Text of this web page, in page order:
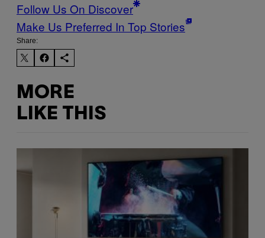
Follow Us On Discover
Make Us Preferred In Top Stories
Share:
MORE
LIKE THIS